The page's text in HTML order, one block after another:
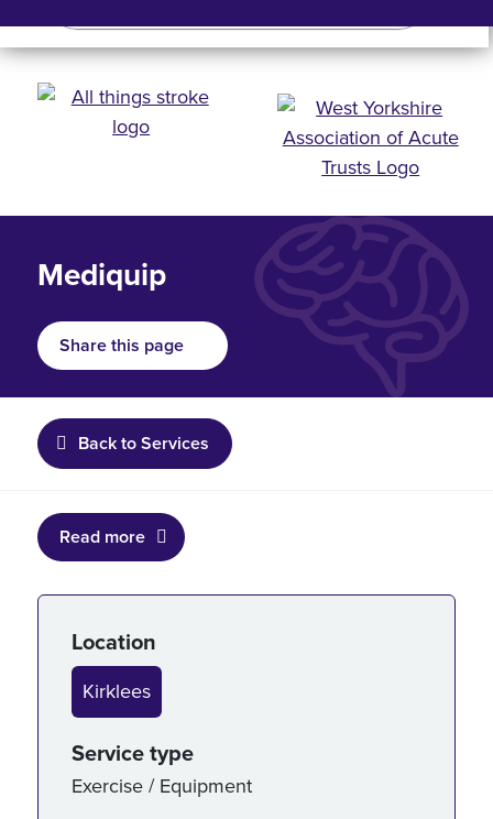
Mediquip
Share this page
Back to Services
Service details
Location
Kirklees
Service type
Exercise / Equipment
Read more